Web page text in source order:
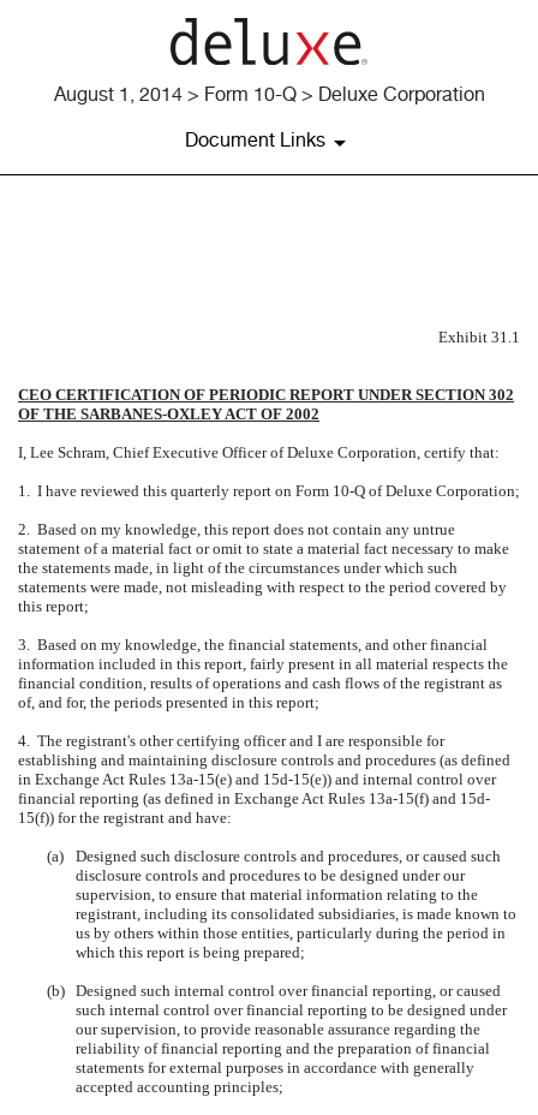
August 1, 2014 > Form 10-Q > Deluxe Corporation
Document Links
Exhibit 31.1
CEO CERTIFICATION OF PERIODIC REPORT UNDER SECTION 302
OF THE SARBANES-OXLEY ACT OF 2002
I, Lee Schram, Chief Executive Officer of Deluxe Corporation, certify that:
1. I have reviewed this quarterly report on Form 10-Q of Deluxe Corporation;
2. Based on my knowledge, this report does not contain any untrue
statement of a material fact or omit to state a material fact necessary to make
the statements made, in light of the circumstances under which such
statements were made, not misleading with respect to the period covered by
this report;
3. Based on my knowledge, the financial statements, and other financial
information included in this report, fairly present in all material respects the
financial condition, results of operations and cash flows of the registrant as
of, and for, the periods presented in this report;
4. The registrant's other certifying officer and I are responsible for
establishing and maintaining disclosure controls and procedures (as defined
in Exchange Act Rules 13a-15(e) and 15d-15(e)) and internal control over
financial reporting (as defined in Exchange Act Rules 13a-15(f) and 15d-
15(f)) for the registrant and have:
(a)
Designed such disclosure controls and procedures, or caused such
disclosure controls and procedures to be designed under our
supervision, to ensure that material information relating to the
registrant, including its consolidated subsidiaries, is made known to
us by others within those entities, particularly during the period in
which this report is being prepared;
(b) Designed such internal control over financial reporting, or caused
such internal control over financial reporting to be designed under
our supervision, to provide reasonable assurance regarding the
reliability of financial reporting and the preparation of financial
statements for external purposes in accordance with generally
accepted accounting principles;